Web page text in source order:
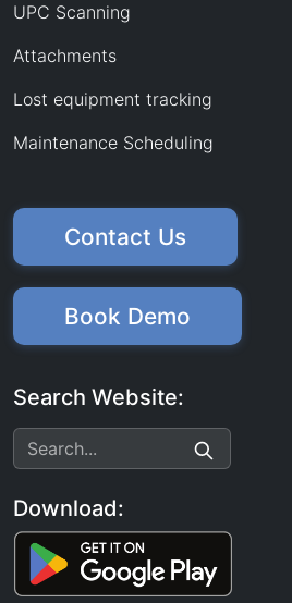
UPC Scanning
Attachments
Lost equipment tracking
Maintenance Scheduling
Contact Us
Book Demo
Search Website:
Download: